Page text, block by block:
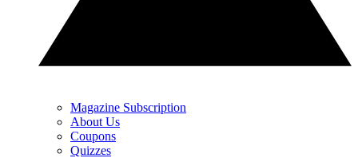
Magazine Subscription
About Us
Coupons
Quizzes